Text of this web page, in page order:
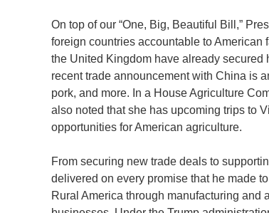
On top of our “One, Big, Beautiful Bill,”
foreign countries accountable to American
the United Kingdom have already
recent trade announcement with China is
pork, and more. In a House Agriculture
also noted that she has upcoming trips to
opportunities for American agriculture.
From securing new trade deals to
delivered on every promise that he made
Rural America through manufacturing and